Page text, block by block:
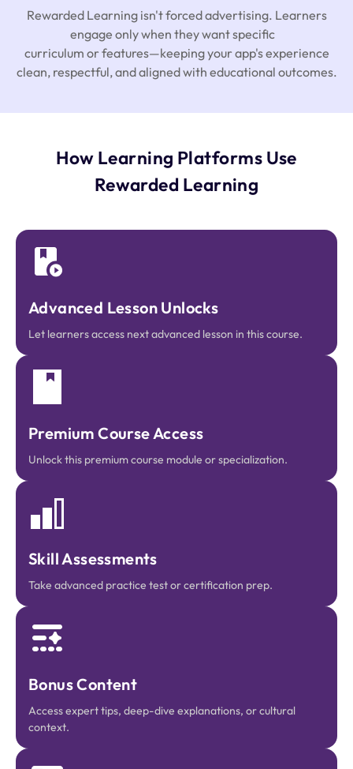
Rewarded Learning isn't forced advertising. Learners
engage only when they want specific
curriculum or features—keeping your app's experience
clean, respectful, and aligned with educational outcomes.
How Learning Platforms Use
Rewarded Learning
Advanced Lesson Unlocks
Let learners access next advanced lesson in this course.
Premium Course Access
Unlock this premium course module or specialization.
Skill Assessments
Take advanced practice test or certification prep.
Bonus Content
Access expert tips, deep-dive explanations, or cultural
context.